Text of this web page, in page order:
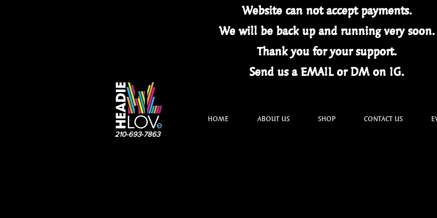
Website can notacceptpayments.
We will be back up and running very soon.
Thank you for yoursupport.
Send us a EMAIL or DM on IG.
210-693-7863
HOME ABOUT US SHOP CONTACT US